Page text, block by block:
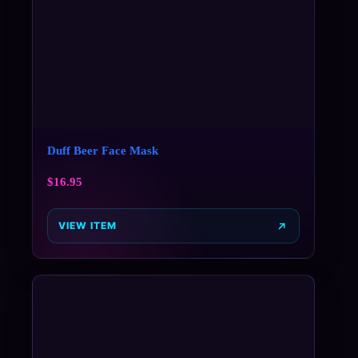
Duff Beer Face Mask
$16.95
VIEW ITEM